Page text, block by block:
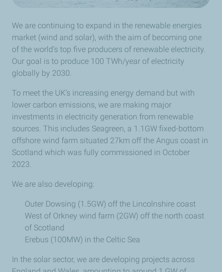
We are continuing to expand in the renewable energies
market (wind and solar), with the aim of becoming one
of the world’s top five producers of renewable electricity.
Our goal is to produce 100 TWh/year of electricity
globally by 2030.
To meet the UK’s increasing energy demand but with
lower carbon emissions, we are making major
investments in electricity generation from renewable
sources. This includes Seagreen, a 1.1GW fixed-bottom
offshore wind farm situated 27km off the Angus coast in
Scotland which was fully commissioned in October
2023.
We are also developing:
Outer Dowsing (1.5GW) off the Lincolnshire coast
West of Orkney wind farm (2GW) off the north coast
of Scotland
Erebus (100MW) in the Celtic Sea
In the solar sector, we are developing projects across